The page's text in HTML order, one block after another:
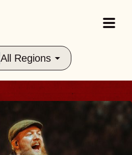
All Regions